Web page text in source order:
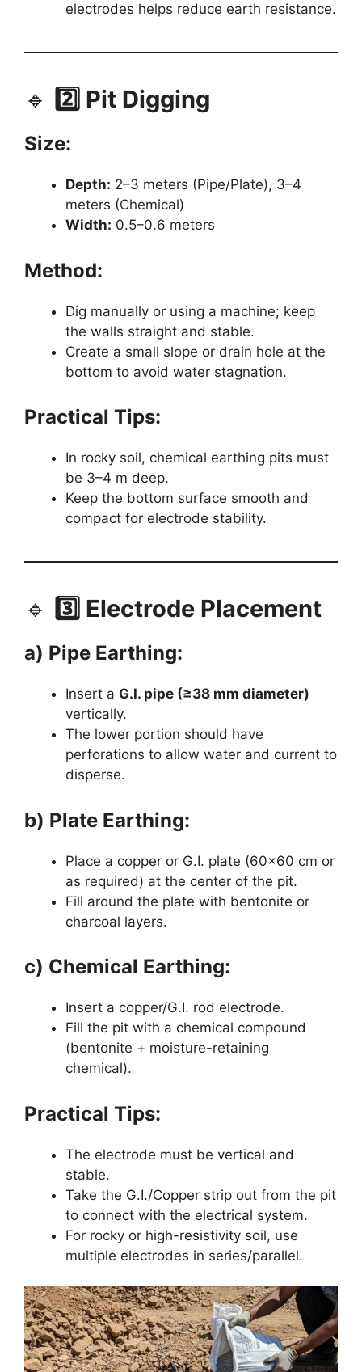
electrodes helps reduce earth resistance.
🔹 2️⃣ Pit Digging
Size:
Depth: 2–3 meters (Pipe/Plate), 3–4
meters (Chemical)
Width: 0.5–0.6 meters
Method:
Dig manually or using a machine; keep
the walls straight and stable.
Create a small slope or drain hole at the
bottom to avoid water stagnation.
Practical Tips:
In rocky soil, chemical earthing pits must
be 3–4 m deep.
Keep the bottom surface smooth and
compact for electrode stability.
🔹 3️⃣ Electrode Placement
a) Pipe Earthing:
Insert a G.I. pipe (≥38 mm diameter)
vertically.
The lower portion should have
perforations to allow water and current to
disperse.
b) Plate Earthing:
Place a copper or G.I. plate (60×60 cm or
as required) at the center of the pit.
Fill around the plate with bentonite or
charcoal layers.
c) Chemical Earthing:
Insert a copper/G.I. rod electrode.
Fill the pit with a chemical compound
(bentonite + moisture-retaining
chemical).
Practical Tips:
The electrode must be vertical and
stable.
Take the G.I./Copper strip out from the pit
to connect with the electrical system.
For rocky or high-resistivity soil, use
multiple electrodes in series/parallel.